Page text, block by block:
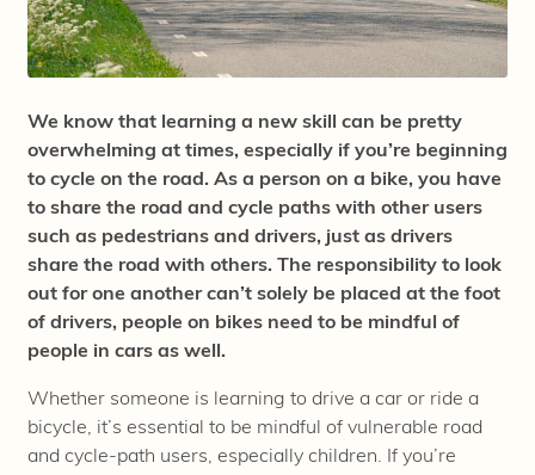
We know that learning a new skill can be pretty
overwhelming at times, especially if you’re beginning
to cycle on the road. As a person on a bike, you have
to share the road and cycle paths with other users
such as pedestrians and drivers, just as drivers
share the road with others. The responsibility to look
out for one another can’t solely be placed at the foot
of drivers, people on bikes need to be mindful of
people in cars as well.
Whether someone is learning to drive a car or ride a
bicycle, it’s essential to be mindful of vulnerable road
and cycle-path users, especially children. If you’re